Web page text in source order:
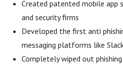
Created patented mobile app
and security firms
Developed the first anti
messaging platforms like
Completely wiped out